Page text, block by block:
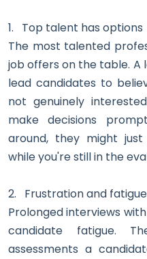
1.
Top talent has options
The most talented
job offers on the table. A
lead candidates to
not genuinely
make decisions
around, they might
while you're still in the
2.
Frustration and fatigue
Prolonged interviews
candidate fatigue.
assessments a